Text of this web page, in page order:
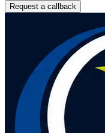
Request a callback